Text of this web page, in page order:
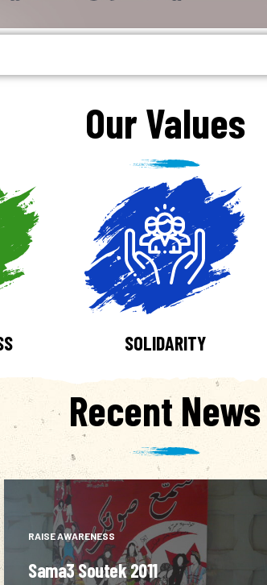
Our Values
SOLIDARITY
Recent News
RAISE AWARENESS
If You Don’t Care about the